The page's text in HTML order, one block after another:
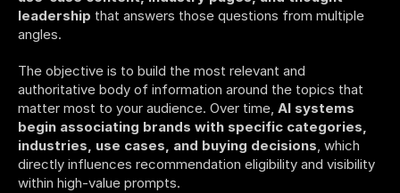
leadership that answers those questions from multiple
angles.
The objective is to build the most relevant and
authoritative body of information around the topics that
matter most to your audience. Over time, AI systems
begin associating brands with specific categories,
industries, use cases, and buying decisions, which
directly influences recommendation eligibility and visibility
within high-value prompts.